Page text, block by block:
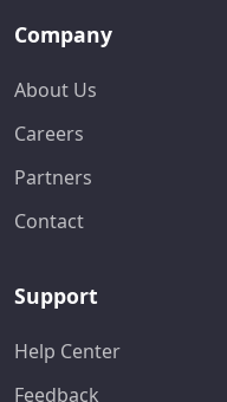
Company
About Us
Careers
Partners
Contact
Support
Help Center
Feedback